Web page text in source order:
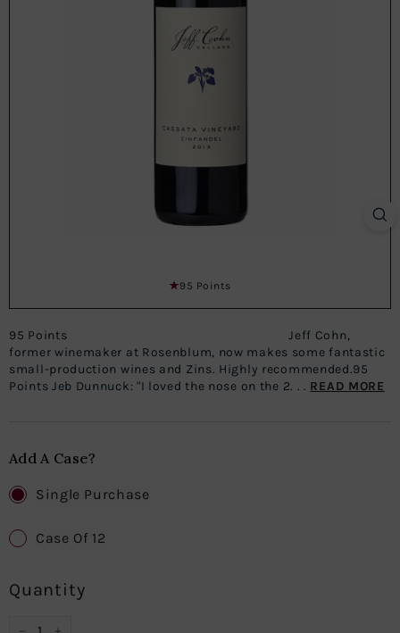
95 Points
95 Points Jeff Cohn,
former winemaker at Rosenblum, now makes some fantastic
small-production wines and Zins. Highly recommended.95
Points Jeb Dunnuck: "I loved the nose on the 2. . . READ MORE
Add A Case?
Single Purchase
Case Of 12
Quantity